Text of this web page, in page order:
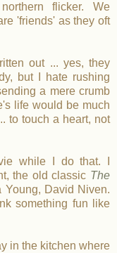
flicker. We
'friends' as they oft
out ... yes, they
but I hate rushing
a mere crumb
life would be much
to touch a heart, not
while I do that. I
the old classic The
Young, David Niven.
something fun like
in the kitchen where